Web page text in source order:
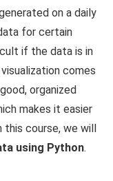
on a daily
for certain
if the data is in
comes
organized
makes it easier
this course, we will
using Python.